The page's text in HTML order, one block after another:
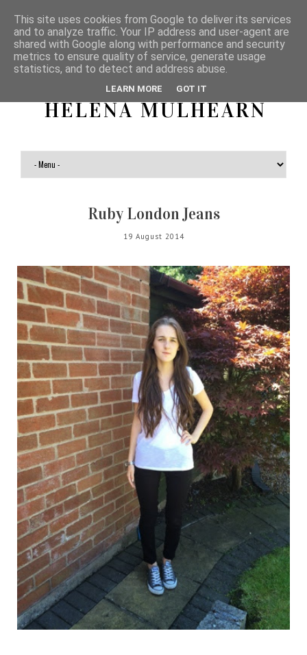
HELENA MULHEARN
Ruby London Jeans
19 August 2014
This site uses cookies from Google to deliver its services
and to analyze traffic. Your IP address and user-agent are
shared with Google along with performance and security
metrics to ensure quality of service, generate usage
statistics, and to detect and address abuse.
LEARN MORE GOT IT